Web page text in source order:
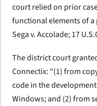
court relied on prior
functional elements of
Sega v. Accolade; 17
The district court
Connectix: “(1) from
code in the
Windows; and (2) from